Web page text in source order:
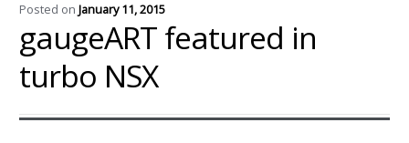
Posted on January 11, 2015
gaugeART featured in
turbo NSX